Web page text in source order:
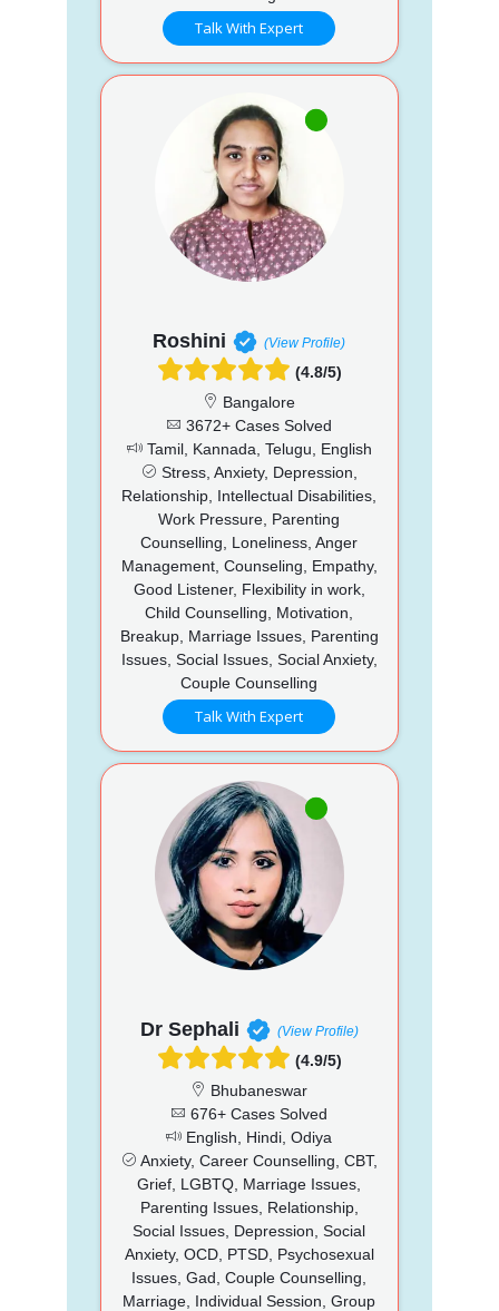
Talk With Expert
Roshini (View Profile)
(4.8/5)
Bangalore
3672+ Cases Solved
Tamil, Kannada, Telugu, English
Stress, Anxiety, Depression,
Relationship, Intellectual Disabilities,
Work Pressure, Parenting
Counselling, Loneliness, Anger
Management, Counseling, Empathy,
Good Listener, Flexibility in work,
Child Counselling, Motivation,
Breakup, Marriage Issues, Parenting
Issues, Social Issues, Social Anxiety,
Couple Counselling
Talk With Expert
Dr Sephali (View Profile)
(4.9/5)
Bhubaneswar
676+ Cases Solved
English, Hindi, Odiya
Anxiety, Career Counselling, CBT,
Grief, LGBTQ, Marriage Issues,
Parenting Issues, Relationship,
Social Issues, Depression, Social
Anxiety, OCD, PTSD, Psychosexual
Issues, Gad, Couple Counselling,
Marriage, Individual Session, Group